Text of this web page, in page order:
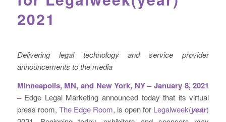
2021
Delivering legal technology and service provider
announcements to the media
Minneapolis, MN, and New York, NY – January 8, 2021
– Edge Legal Marketing announced today that its virtual
press room, The Edge Room, is open for Legalweek(year)